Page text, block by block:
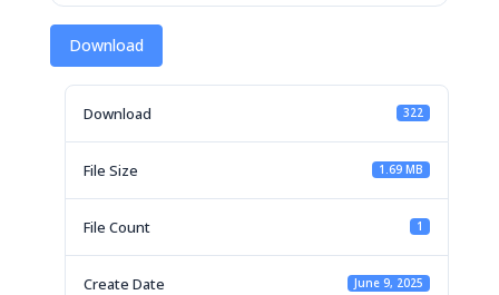
Download
Download 322
File Size 1.69 MB
File Count 1
Create Date June 9, 2025